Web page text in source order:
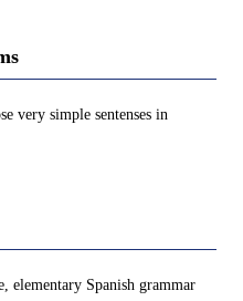
very simple sentenses in
elementary Spanish grammar